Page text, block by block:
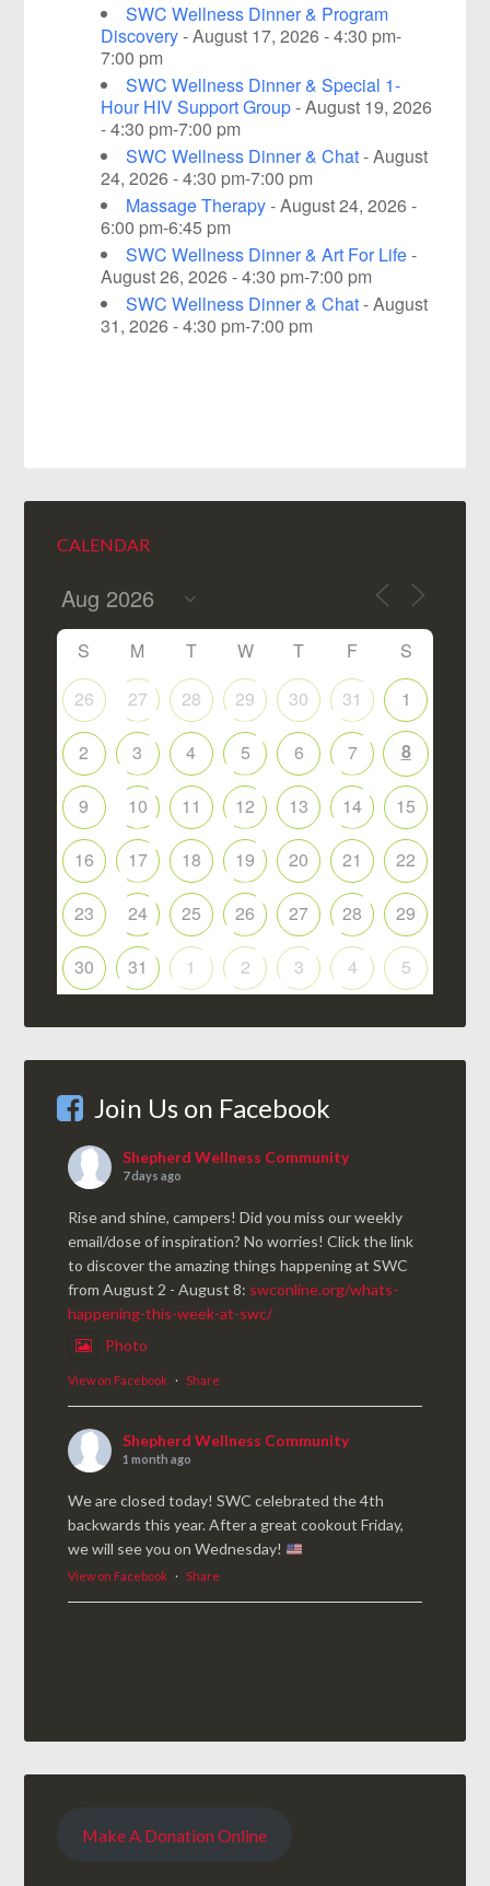
SWC Wellness Dinner & Program
Discovery- August 17, 2026 - 4:30 pm-
7:00 pm
SWC Wellness Dinner & Special 1-
Hour HIV Support Group- August 19, 2026
- 4:30 pm-7:00 pm
SWC Wellness Dinner & Chat- August
24, 2026 - 4:30 pm-7:00 pm
Massage Therapy- August 24, 2026 -
6:00 pm-6:45 pm
SWC Wellness Dinner & Art For Life-
August 26, 2026 - 4:30 pm-7:00 pm
SWC Wellness Dinner & Chat- August
31, 2026 - 4:30 pm-7:00 pm
CALENDAR
S M T W T F
S
26
27 28 29 30 31 1
2 3 4 5 6 7 8
9 10 11 12 13 14 15
16 17 18 19 20 21 22
23 24 25 26 27 28 29
30 31 1 2 3 4 5
Join Us on Facebook
Shepherd Wellness Community
7 days ago
Rise and shine, campers! Did you miss our weekly
email/dose of inspiration? No worries! Click the link
to discover the amazing things happening at SWC
from August 2 - August 8: swconline.org/whats-
happening-this-week-at-swc/
Photo
View on Facebook · Share
Shepherd Wellness Community
1 month ago
We are closed today! SWC celebrated the 4th
backwards this year. After a great cookout Friday,
we will see you on Wednesday!
View on Facebook · Share
Make A Donation Online